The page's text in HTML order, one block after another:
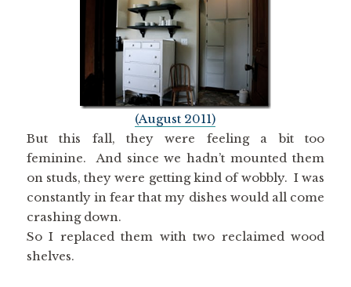
(August 2011)
But this fall, they were feeling a bit too
feminine. And since we hadn’t mounted them
on studs, they were getting kind of wobbly. I was
constantly in fear that my dishes would all come
crashing down.
So I replaced them with two reclaimed wood
shelves.